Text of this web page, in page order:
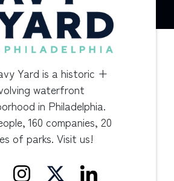
Yard is a historic +
waterfront
in Philadelphia.
160 companies, 20
of parks. Visit us!